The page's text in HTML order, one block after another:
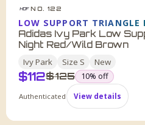
HDF NO. 122
LOW SUPPORT TRIANGLE
Adidas Ivy Park Low
Night Red/Wild Brown
Ivy Park Size S New
$112was
$125 10% off
Authenticated View details